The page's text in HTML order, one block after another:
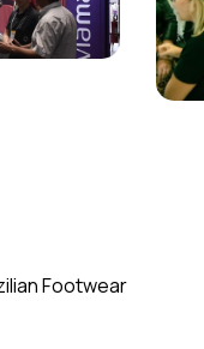
Footwear